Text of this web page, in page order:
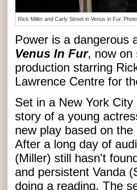
Rick Miller and Carly Street in Venus in Fur.
Power is a dangerous
Venus In Fur, now on
production starring
Lawrence Centre for
Set in a New York
story of a young
new play based on
After a long day of
(Miller) still hasn't
and persistent Vanda
doing a reading. The